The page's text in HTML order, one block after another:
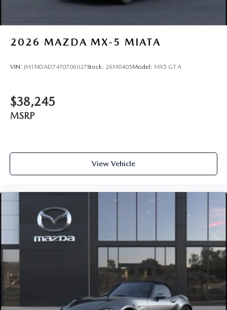
2026 MAZDA MX-5 MIATA
VIN: JM1NDAD74T0706027Stock: 26M0405Model: MX5 GT A
$38,245
MSRP
View Vehicle